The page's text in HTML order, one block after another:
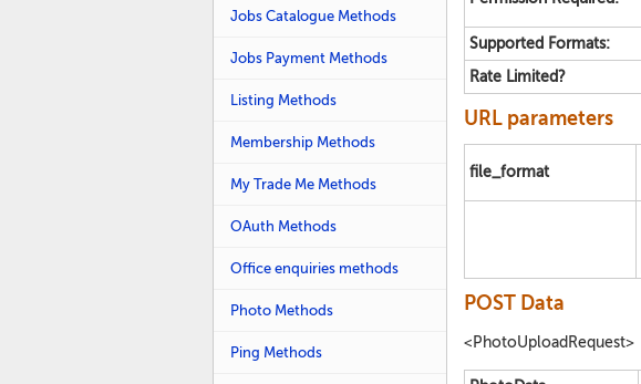
Jobs Catalogue Methods
Jobs Payment Methods
Listing Methods
Membership Methods
My Trade Me Methods
OAuth Methods
Office enquiries methods
Photo Methods
Ping Methods
Supported Formats:
Rate Limited?
URL parameters
file_format
POST Data
<PhotoUploadRequest>